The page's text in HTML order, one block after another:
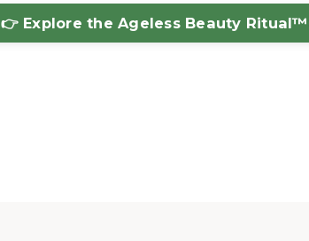
👉 Explore the Ageless Beauty